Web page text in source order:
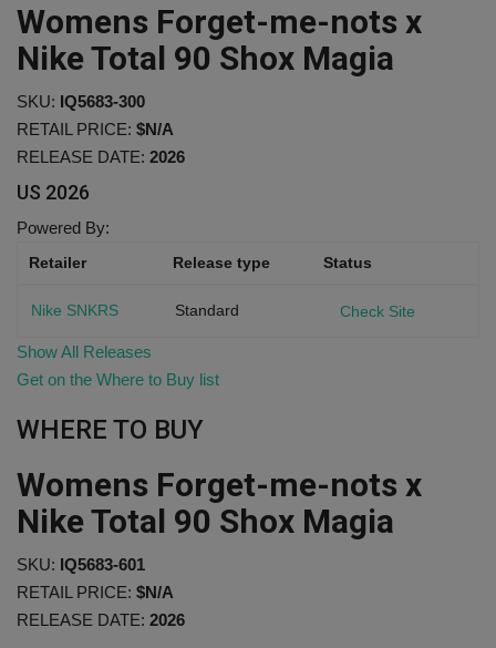
Womens Forget-me-nots x
Nike Total 90 Shox Magia
SKU: IQ5683-300
RETAIL PRICE: $N/A
RELEASE DATE: 2026
US 2026
Powered By:
Retailer Release type Status
Nike SNKRS Standard Check Site
Show All Releases
Get on the Where to Buy list
WHERE TO BUY
Womens Forget-me-nots x
Nike Total 90 Shox Magia
SKU: IQ5683-601
RETAIL PRICE: $N/A
RELEASE DATE: 2026